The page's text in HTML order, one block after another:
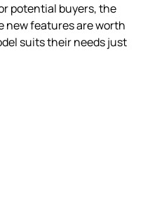
potential buyers, the
new features are worth
suits their needs just